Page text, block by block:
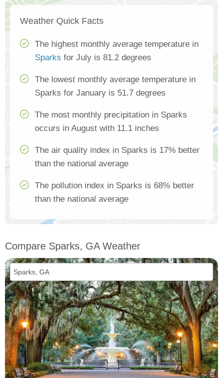
Weather Quick Facts
The highest monthly average temperature in
Sparks for July is 81.2 degrees
The lowest monthly average temperature in
Sparks for January is 51.7 degrees
The most monthly precipitation in Sparks
occurs in August with 11.1 inches
The air quality index in Sparks is 17% better
than the national average
The pollution index in Sparks is 68% better
than the national average
Compare Sparks, GA Weather